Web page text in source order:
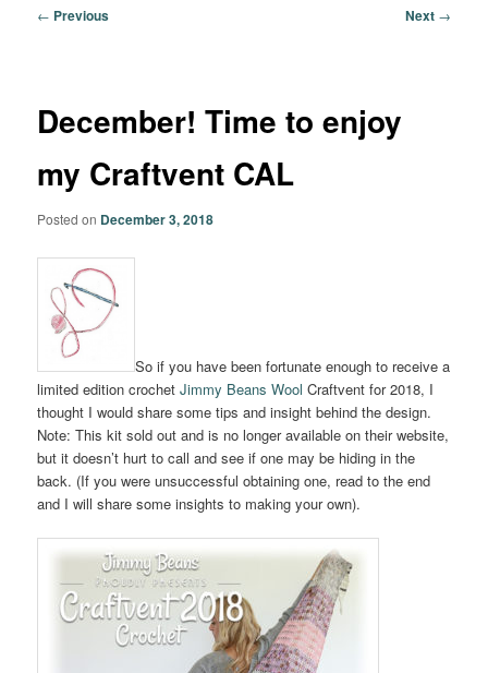
Post
← Previous Next →
December! Time to enjoy
my Craftvent CAL
Posted on December 3, 2018
So if you have been fortunate enough to receive a
limited edition crochetJimmy Beans Wool Craftvent for 2018, I
thought I would share some tips and insight behind the design.
Note: This kit sold out and is no longer available on their website,
but it doesn’t hurt to call and see if one may be hiding in the
back. (If you were unsuccessful obtaining one, read to the end
and I will share some insights to making your own).